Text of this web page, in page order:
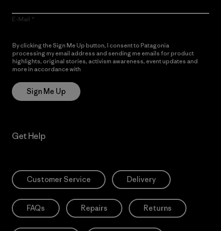
E-Mail
By clicking the Sign Me Up button, I consent to Patagonia
processing my email address and sending me emails for product
highlights, original stories, activism awareness, event updates and
more in accordance with
Sign Me Up
Get Help
Customer Service Delivery
FAQs Repairs Returns